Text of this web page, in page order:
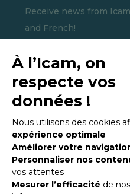
Receive news from
and French!